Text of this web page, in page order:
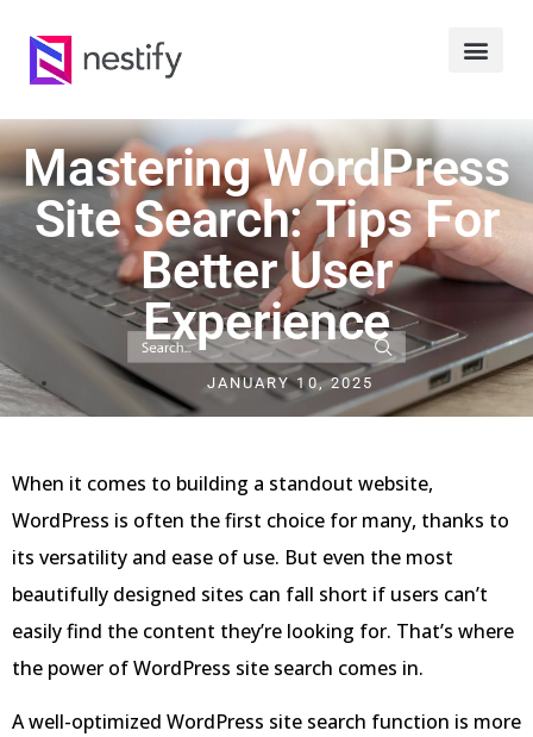
Mastering WordPress
Site Search: Tips For
Better User
Experience
JANUARY 10, 2025
When it comes to building a standout website,
WordPress is often the first choice for many, thanks to
its versatility and ease of use. But even the most
beautifully designed sites can fall short if users can’t
easily find the content they’re looking for. That’s where
the power of WordPress site search comes in.
A well-optimized WordPress site search function is more